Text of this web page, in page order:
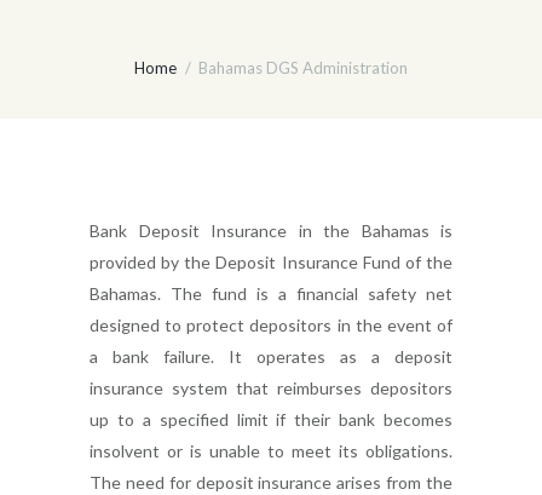
Home Bahamas DGS Administration
Bank Deposit Insurance in the Bahamas is
provided by the Deposit Insurance Fund of the
Bahamas. The fund is a financial safety net
designed to protect depositors in the event of
a bank failure. It operates as a deposit
insurance system that reimburses depositors
up to a specified limit if their bank becomes
insolvent or is unable to meet its obligations.
The need for deposit insurance arises from the